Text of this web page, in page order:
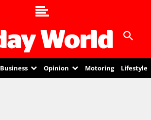
Business Opinion Motoring Lifestyle